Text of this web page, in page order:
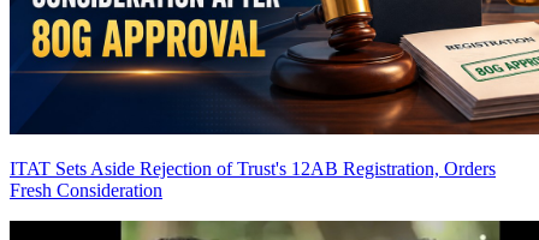
ITAT Sets Aside Rejection of Trust's 12AB Registration, Orders
Fresh Consideration